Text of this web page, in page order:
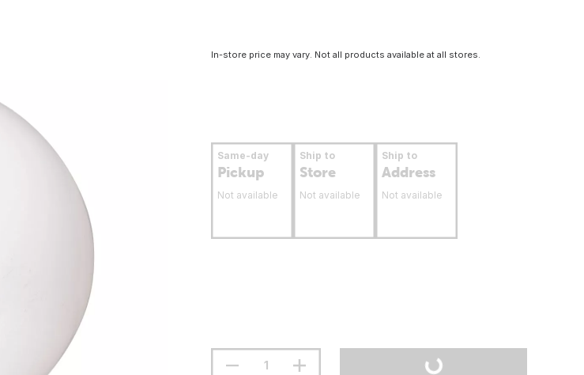
In-store price may vary. Not all products available at all stores.
Same-day
Pickup
Not available
Ship to
Store
Not available
Ship to
Address
Not available